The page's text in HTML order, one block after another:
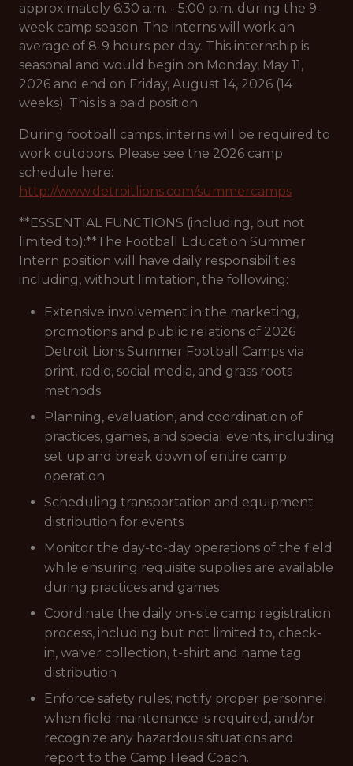
approximately 6:30 a.m. - 5:00 p.m. during the 9-
week camp season. The interns will work an
average of 8-9 hours per day. This internship is
seasonal and would begin on Monday, May 11,
2026 and end on Friday, August 14, 2026 (14
weeks). This is a paid position.
During football camps, interns will be required to
work outdoors. Please see the 2026 camp
schedule here:
http://www.detroitlions.com/summercamps
**ESSENTIAL FUNCTIONS (including, but not
limited to):**The Football Education Summer
Intern position will have daily responsibilities
including, without limitation, the following:
Extensive involvement in the marketing,
promotions and public relations of 2026
Detroit Lions Summer Football Camps via
print, radio, social media, and grass roots
methods
Planning, evaluation, and coordination of
practices, games, and special events, including
set up and break down of entire camp
operation
Scheduling transportation and equipment
distribution for events
Monitor the day-to-day operations of the field
while ensuring requisite supplies are available
during practices and games
Coordinate the daily on-site camp registration
process, including but not limited to, check-
in, waiver collection, t-shirt and name tag
distribution
Enforce safety rules; notify proper personnel
when field maintenance is required, and/or
recognize any hazardous situations and
report to the Camp Head Coach.